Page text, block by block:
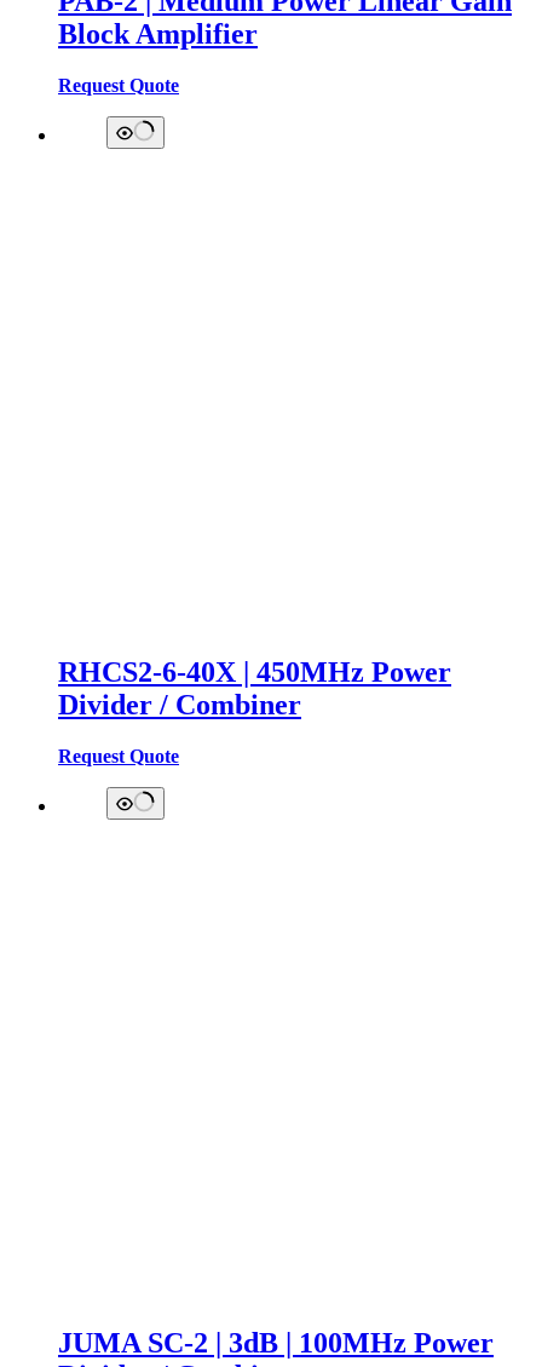
Block Amplifier
Request Quote
RHCS2-6-40X | 450MHz Power
Divider / Combiner
Request Quote
JUMA SC-2 | 3dB | 100MHz Power